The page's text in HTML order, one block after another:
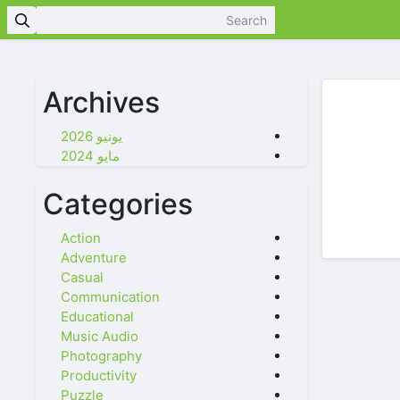
Archives
يونيو 2026
مايو 2024
Categories
Action
Adventure
Casual
Communication
Educational
Music Audio
Photography
Productivity
Puzzle